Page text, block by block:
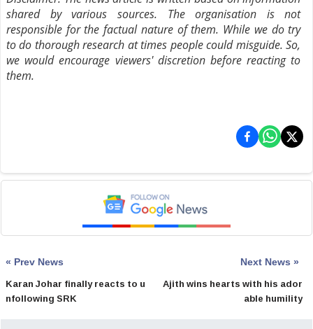
shared by various sources. The organisation is not
responsible for the factual nature of them. While we do try
to do thorough research at times people could misguide. So,
we would encourage viewers' discretion before reacting to
them.
« Prev News
Karan Johar finally reacts to u
nfollowing SRK
Next News »
Ajith wins hearts with his ador
able humility